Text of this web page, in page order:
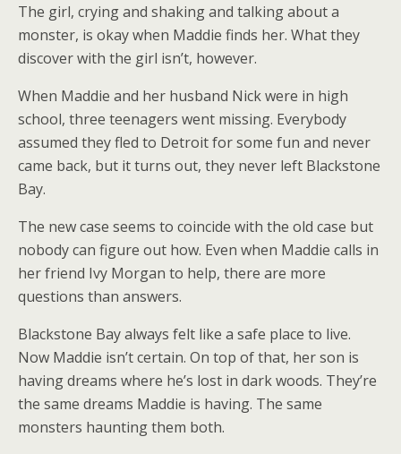
The girl, crying and shaking and talking about a
monster, is okay when Maddie finds her. What they
discover with the girl isn’t, however.
When Maddie and her husband Nick were in high
school, three teenagers went missing. Everybody
assumed they fled to Detroit for some fun and never
came back, but it turns out, they never left Blackstone
Bay.
The new case seems to coincide with the old case but
nobody can figure out how. Even when Maddie calls in
her friend Ivy Morgan to help, there are more
questions than answers.
Blackstone Bay always felt like a safe place to live.
Now Maddie isn’t certain. On top of that, her son is
having dreams where he’s lost in dark woods. They’re
the same dreams Maddie is having. The same
monsters haunting them both.